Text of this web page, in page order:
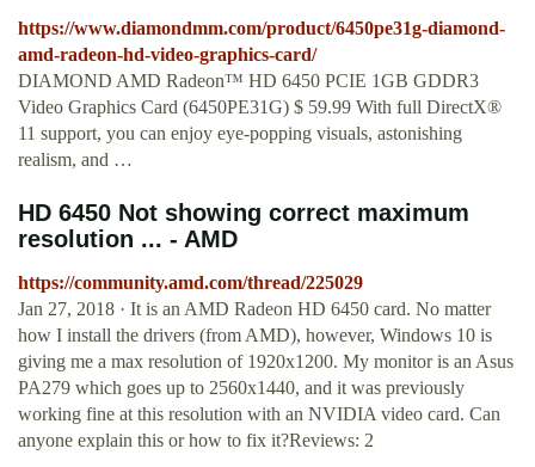
https://www.diamondmm.com/product/6450pe31g-diamond-
amd-radeon-hd-video-graphics-card/
DIAMOND AMD Radeon™ HD 6450 PCIE 1GB GDDR3
Video Graphics Card (6450PE31G) $ 59.99 With full DirectX®
11 support, you can enjoy eye-popping visuals, astonishing
realism, and …
HD 6450 Not showing correct maximum
resolution ... - AMD
https://community.amd.com/thread/225029
Jan 27, 2018 · It is an AMD Radeon HD 6450 card. No matter
how I install the drivers (from AMD), however, Windows 10 is
giving me a max resolution of 1920x1200. My monitor is an Asus
PA279 which goes up to 2560x1440, and it was previously
working fine at this resolution with an NVIDIA video card. Can
anyone explain this or how to fix it?Reviews: 2